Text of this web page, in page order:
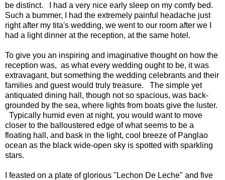
be distinct. I had a very nice early sleep on my comfy bed.
Such a bummer, I had the extremely painful headache just
right after my tita's wedding, we went to our room after we I
had a light dinner at the reception, at the same hotel.
To give you an inspiring and imaginative thought on how the
reception was, as what every wedding ought to be, it was
extravagant, but something the wedding celebrants and their
families and guest would truly treasure. The simple yet
antiquated dining hall, though not so spacious, was back-
grounded by the sea, where lights from boats give the luster.
Typically humid even at night, you would want to move
closer to the balloustered edge of what seems to be a
floating hall, and bask in the light, cool breeze of Panglao
ocean as the black wide-open sky is spotted with sparkling
stars.
I feasted on a plate of glorious "Lechon De Leche" and five